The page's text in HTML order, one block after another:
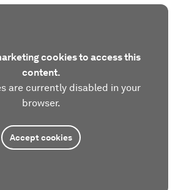
cookies to access this
content.
are currently disabled in your
browser.
Accept cookies